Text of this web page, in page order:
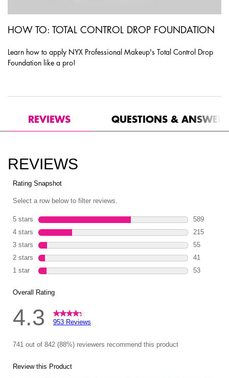
HOW TO: TOTAL CONTROL DROP FOUNDATION
Learn how to apply NYX Professional Makeup's Total Control Drop
Foundation like a pro!
REVIEWS QUESTIONS & ANSWERS